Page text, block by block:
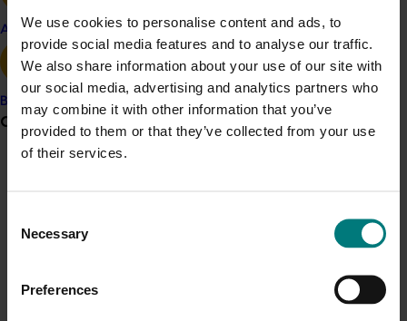
We use cookies to personalise content and ads, to
provide social media features and to analyse our traffic.
We also share information about your use of our site with
our social media, advertising and analytics partners who
may combine it with other information that you’ve
provided to them or that they’ve collected from your use
of their services.
Selection
Necessary
Preferences
Avocado
Banana
Grower noticeboard
Sign up to receive the latest updates from your levy-
Throughout this project a number of activities were
undertaken:
Ongoing staff involvement in the suite of supply
chain projects established through AV06006.
Collection of crop flow data from avocado
wholesalers and packhouses
data from avocado growers